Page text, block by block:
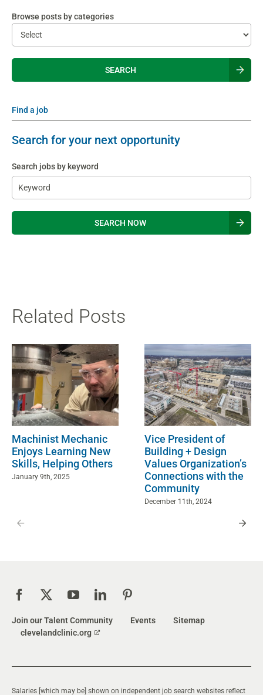
Browse posts by categories
Find a job
Search for your next opportunity
Search jobs by keyword
Related Posts
Machinist Mechanic
Enjoys Learning New
Skills, Helping Others
January 9th, 2025
Vice President of
Building + Design
Values Organization’s
Connections with the
Community
December 11th, 2024
Join our Talent Community Events
Sitemap
clevelandclinic.org
Salaries [which may be] shown on independent job search websites reflect